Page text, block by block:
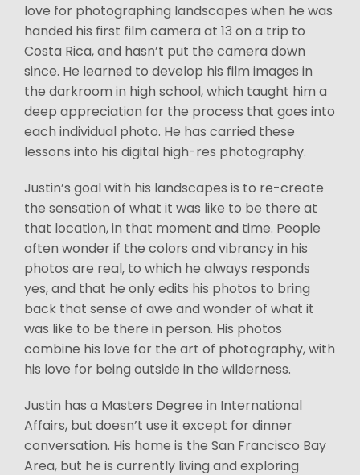
love for photographing landscapes when he was
handed his first film camera at 13 on a trip to
Costa Rica, and hasn’t put the camera down
since. He learned to develop his film images in
the darkroom in high school, which taught him a
deep appreciation for the process that goes into
each individual photo. He has carried these
lessons into his digital high-res photography.
Justin’s goal with his landscapes is to re-create
the sensation of what it was like to be there at
that location, in that moment and time. People
often wonder if the colors and vibrancy in his
photos are real, to which he always responds
yes, and that he only edits his photos to bring
back that sense of awe and wonder of what it
was like to be there in person. His photos
combine his love for the art of photography, with
his love for being outside in the wilderness.
Justin has a Masters Degree in International
Affairs, but doesn’t use it except for dinner
conversation. His home is the San Francisco Bay
Area, but he is currently living and exploring